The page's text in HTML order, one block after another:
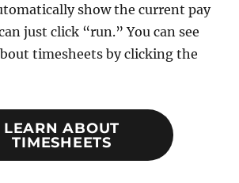
show the current pay
just click “run.” You can see
timesheets by clicking the
LEARN ABOUT
TIMESHEETS